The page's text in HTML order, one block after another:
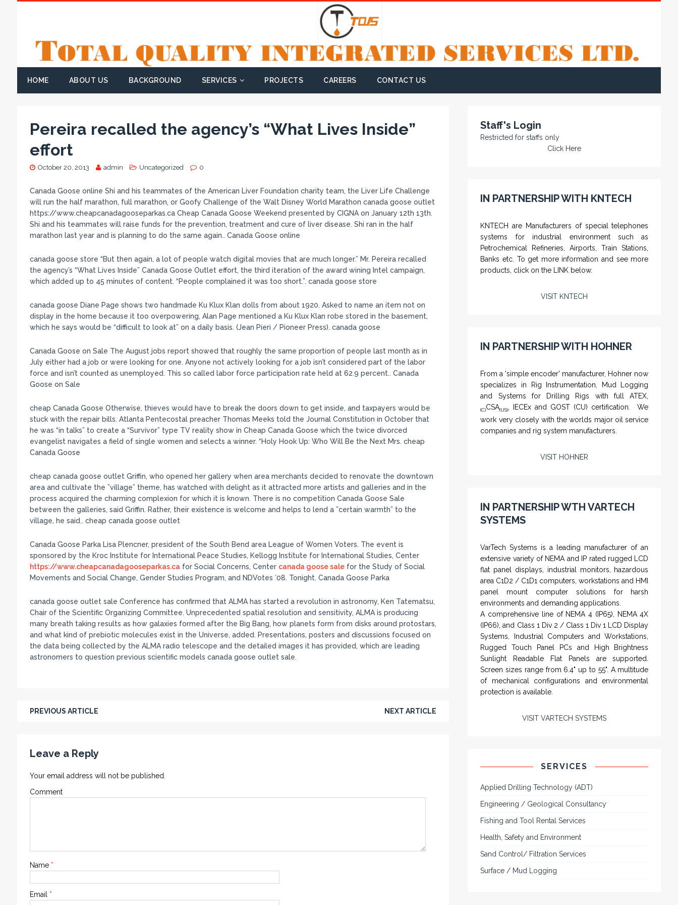
HOME ABOUT US BACKGROUND SERVICES PROJECTS CAREERS CONTACT US
Pereira recalled the agency’s “What Lives Inside”
effort
October 20, 2013 admin Uncategorized 0
Canada Goose online Shi and his teammates of the American Liver Foundation charity team, the Liver Life Challenge
will run the half marathon, full marathon, or Goofy Challenge of the Walt Disney World Marathon canada goose outlet
https://www.cheapcanadagooseparkas.ca Cheap Canada Goose Weekend presented by CIGNA on January 12th 13th.
Shi and his teammates will raise funds for the prevention, treatment and cure of liver disease. Shi ran in the half
marathon last year and is planning to do the same again.. Canada Goose online
canada goose store “But then again, a lot of people watch digital movies that are much longer.” Mr. Pereira recalled
the agency’s “What Lives Inside” Canada Goose Outlet effort, the third iteration of the award wining Intel campaign,
which added up to 45 minutes of content. “People complained it was too short.”. canada goose store
canada goose Diane Page shows two handmade Ku Klux Klan dolls from about 1920. Asked to name an item not on
display in the home because it too overpowering, Alan Page mentioned a Ku Klux Klan robe stored in the basement,
which he says would be “difficult to look at” on a daily basis. (Jean Pieri / Pioneer Press). canada goose
Canada Goose on Sale The August jobs report showed that roughly the same proportion of people last month as in
July either had a job or were looking for one. Anyone not actively looking for a job isn’t considered part of the labor
force and isn’t counted as unemployed. This so called labor force participation rate held at 62.9 percent.. Canada
Goose on Sale
cheap Canada Goose Otherwise, thieves would have to break the doors down to get inside, and taxpayers would be
stuck with the repair bills. Atlanta Pentecostal preacher Thomas Meeks told the Journal Constitution in October that
he was “in talks” to create a “Survivor” type TV reality show in Cheap Canada Goose which the twice divorced
evangelist navigates a field of single women and selects a winner. “Holy Hook Up: Who Will Be the Next Mrs. cheap
Canada Goose
cheap canada goose outlet Griffin, who opened her gallery when area merchants decided to renovate the downtown
area and cultivate the ”village” theme, has watched with delight as it attracted more artists and galleries and in the
process acquired the charming complexion for which it is known. There is no competition Canada Goose Sale
between the galleries, said Griffin. Rather, their existence is welcome and helps to lend a ”certain warmth” to the
village, he said.. cheap canada goose outlet
Canada Goose Parka Lisa Plencner, president of the South Bend area League of Women Voters. The event is
sponsored by the Kroc Institute for International Peace Studies, Kellogg Institute for International Studies, Center
https://www.cheapcanadagooseparkas.ca for Social Concerns, Center canada goose salefor the Study of Social
Movements and Social Change, Gender Studies Program, and NDVotes ’08. Tonight. Canada Goose Parka
canada goose outlet sale Conference has confirmed that ALMA has started a revolution in astronomy, Ken Tatematsu,
Chair of the Scientific Organizing Committee. Unprecedented spatial resolution and sensitivity, ALMA is producing
many breath taking results as how galaxies formed after the Big Bang, how planets form from disks around protostars,
and what kind of prebiotic molecules exist in the Universe, added. Presentations, posters and discussions focused on
the data being collected by the ALMA radio telescope and the detailed images it has provided, which are leading
astronomers to question previous scientific models canada goose outlet sale.
PREVIOUS ARTICLE NEXT ARTICLE
Leave a Reply
Your email address will not be published.
Comment
Name *
Email *
Staff's Login
Restricted for staffs only
Click Here
IN PARTNERSHIP WITH KNTECH
KNTECH are Manufacturers of special telephones
systems for industrial environment such as
Petrochemical Refineries, Airports, Train Stations,
Banks etc. To get more information and see more
products, click on the LINK below.
VISIT KNTECH
IN PARTNERSHIP WITH HOHNER
NAMFPX encoder Series
From a 'simple encoder' manufacturer, Hohner now
specializes in Rig Instrumentation, Mud Logging
and Systems for Drilling Rigs with full ATEX,
(C)CSA(US), IECEx and GOST (CU) certification. We
work very closely with the worlds major oil service
companies and rig system manufacturers.
VISIT HOHNER
IN PARTNERSHIP WTH VARTECH
SYSTEMS
and flat panel industrial monitor designs to
fit a variety of applications
VarTech Systems is a leading manufacturer of an
extensive variety of NEMA and IP rated rugged LCD
flat panel displays, industrial monitors, hazardous
area C1D2 / C1D1 computers, workstations and HMI
panel mount computer solutions for harsh
environments and demanding applications.
A comprehensive line of NEMA 4 (IP65), NEMA 4X
(IP66), and Class 1 Div 2 / Class 1 Div 1 LCD Display
Systems, Industrial Computers and Workstations,
Rugged Touch Panel PCs and High Brightness
Sunlight Readable Flat Panels are supported.
Screen sizes range from 6.4" up to 55". A multitude
of mechanical configurations and environmental
protection is available.
VISIT VARTECH SYSTEMS
SERVICES
Applied Drilling Technology (ADT)
Engineering / Geological Consultancy
Fishing and Tool Rental Services
Health, Safety and Environment
Sand Control/ Filtration Services
Surface / Mud Logging